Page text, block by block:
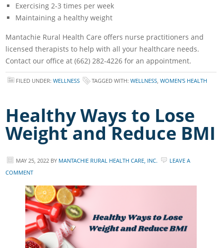
Exercising 2-3 times per week
Maintaining a healthy weight
Mantachie Rural Health Care offers nurse practitioners and
licensed therapists to help with all your healthcare needs.
Contact our office at (662) 282-4226 for an appointment.
FILED UNDER:WELLNESS TAGGED WITH:WELLNESS ,WOMEN'S HEALTH
Healthy Ways to Lose
Weight and Reduce BMI
MAY 25, 2022 BY MANTACHIE RURAL HEALTH CARE, INC.
LEAVE A
COMMENT